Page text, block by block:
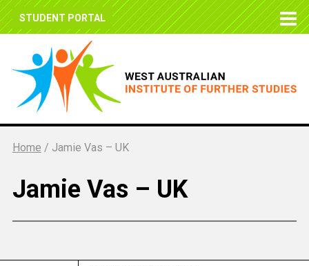
STUDENT PORTAL
Home / Jamie Vas – UK
Jamie Vas – UK